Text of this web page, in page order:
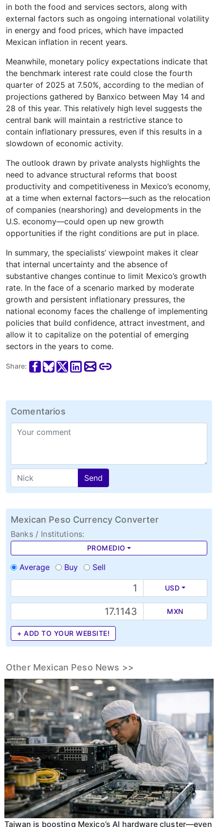
in both the food and services sectors, along with
external factors such as ongoing international volatility
in energy and food prices, which have impacted
Mexican inflation in recent years.
Meanwhile, monetary policy expectations indicate that
the benchmark interest rate could close the fourth
quarter of 2025 at 7.50%, according to the median of
projections gathered by Banxico between May 14 and
28 of this year. This relatively high level suggests the
central bank will maintain a restrictive stance to
contain inflationary pressures, even if this results in a
slowdown of economic activity.
The outlook drawn by private analysts highlights the
need to advance structural reforms that boost
productivity and competitiveness in Mexico’s economy,
at a time when external factors—such as the relocation
of companies (nearshoring) and developments in the
U.S. economy—could open up new growth
opportunities if the right conditions are put in place.
In summary, the specialists’ viewpoint makes it clear
that internal uncertainty and the absence of
substantive changes continue to limit Mexico’s growth
rate. In the face of a scenario marked by moderate
growth and persistent inflationary pressures, the
national economy faces the challenge of implementing
policies that build confidence, attract investment, and
allow it to capitalize on the potential of emerging
sectors in the years to come.
Share:
Comentarios
Send
Mexican Peso Currency Converter
Banks / Institutions:
PROMEDIO
Average Buy Sell
USD
MXN
+ ADD TO YOUR WEBSITE!
Other Mexican Peso News >>
Taiwan is boosting Mexico’s AI hardware cluster—even